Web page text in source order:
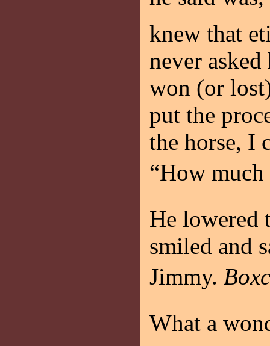
knew that
never
won (or
put the
the horse, I
“How much
He lowered
smiled and
Jimmy.
What a